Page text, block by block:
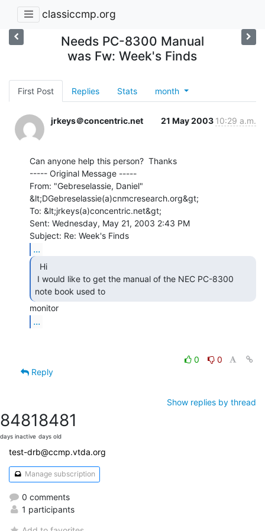
classiccmp.org
Needs PC-8300 Manual
was Fw: Week's Finds
First Post Replies Stats month
jrkeys＠concentric.net 21 May 2003 10:29 a.m.
Can anyone help this person?  Thanks
----- Original Message -----
From: "Gebreselassie, Daniel"
&lt;DGebreselassie(a)cnmcresearch.org&gt;
To: &lt;jrkeys(a)concentric.net&gt;
Sent: Wednesday, May 21, 2003 2:43 PM
...
note book used to
...
0
0
Reply
Show replies by thread
8481
days inactive
8481
days old
test-drb@ccmp.vtda.org
Manage subscription
0 comments
1 participants